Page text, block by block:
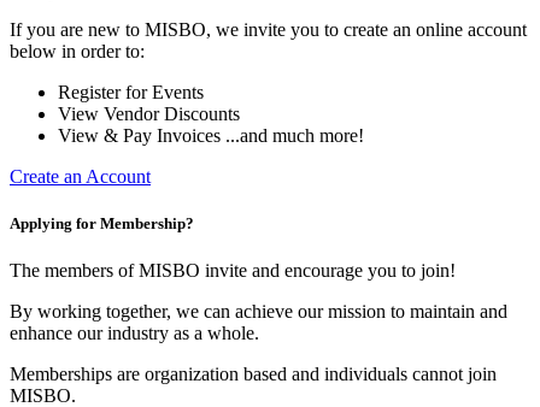
If you are new to MISBO, we invite you to create an online account
below in order to:
Register for Events
View Vendor Discounts
View & Pay Invoices ...and much more!
Create an Account
Applying for Membership?
The members of MISBO invite and encourage you to join!
By working together, we can achieve our mission to maintain and
enhance our industry as a whole.
Memberships are organization based and individuals cannot join
MISBO.